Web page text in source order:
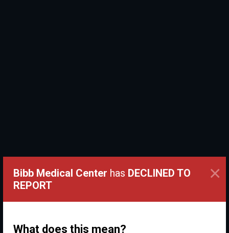
Bibb Medical Center has DECLINED TO
REPORT
What does this mean?
×